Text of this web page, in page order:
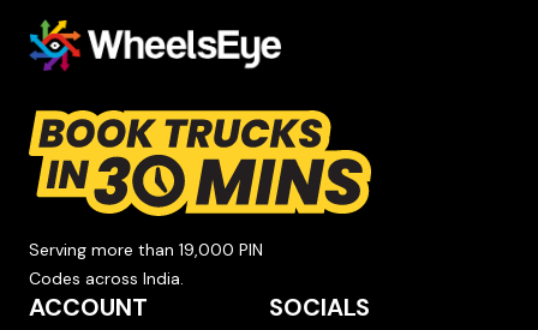
Serving more than 19,000 PIN
Codes across India.
ACCOUNT SOCIALS